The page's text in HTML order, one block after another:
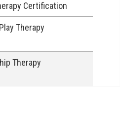
Certification
Therapy
Therapy